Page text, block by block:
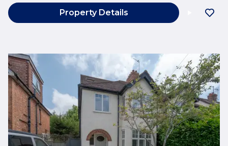
Property Details